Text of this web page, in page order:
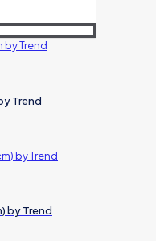
Trend
by Trend